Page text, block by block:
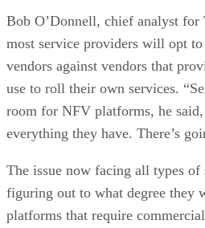
Bob O’Donnell, chief analyst for
most service providers will opt
vendors against vendors that
use to roll their own services.
room for NFV platforms, he
everything they have. There’s
The issue now facing all types of
figuring out to what degree they
platforms that require